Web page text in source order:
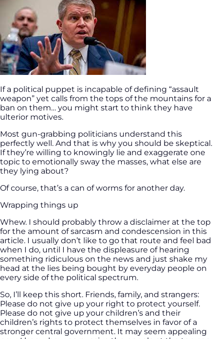
If a political puppet is incapable of defining “assault
weapon” yet calls from the tops of the mountains for a
ban on them… you might start to think they have
ulterior motives.
Most gun-grabbing politicians understand this
perfectly well. And that is why you should be skeptical.
If they’re willing to knowingly lie and exaggerate one
topic to emotionally sway the masses, what else are
they lying about?
Of course, that’s a can of worms for another day.
Wrapping things up
Whew. I should probably throw a disclaimer at the top
for the amount of sarcasm and condescension in this
article. I usually don’t like to go that route and feel bad
when I do, until I have the displeasure of hearing
something ridiculous on the news and just shake my
head at the lies being bought by everyday people on
every side of the political spectrum.
So, I’ll keep this short. Friends, family, and strangers:
Please do not give up your right to protect yourself.
Please do not give up your children’s and their
children’s rights to protect themselves in favor of a
stronger central government. It may seem appealing